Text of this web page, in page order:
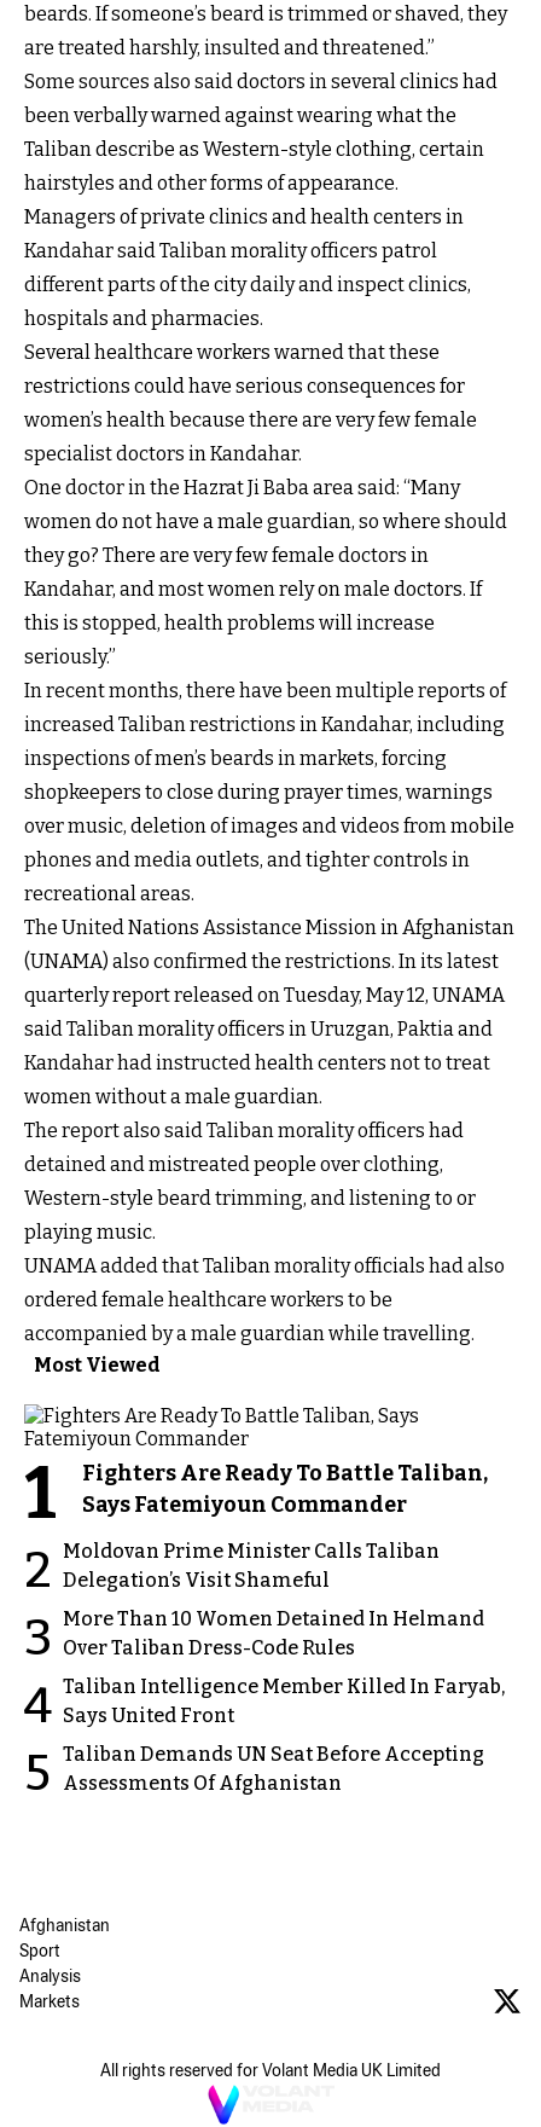
beards. If someone’s beard is trimmed or shaved, they
are treated harshly, insulted and threatened.”
Some sources also said doctors in several clinics had
been verbally warned against wearing what the
Taliban describe as Western-style clothing, certain
hairstyles and other forms of appearance.
Managers of private clinics and health centers in
Kandahar said Taliban morality officers patrol
different parts of the city daily and inspect clinics,
hospitals and pharmacies.
Several healthcare workers warned that these
restrictions could have serious consequences for
women’s health because there are very few female
specialist doctors in Kandahar.
One doctor in the Hazrat Ji Baba area said: “Many
women do not have a male guardian, so where should
they go? There are very few female doctors in
Kandahar, and most women rely on male doctors. If
this is stopped, health problems will increase
seriously.”
In recent months, there have been multiple reports of
increased Taliban restrictions in Kandahar, including
inspections of men’s beards in markets, forcing
shopkeepers to close during prayer times, warnings
over music, deletion of images and videos from mobile
phones and media outlets, and tighter controls in
recreational areas.
The United Nations Assistance Mission in Afghanistan
(UNAMA) also confirmed the restrictions. In its latest
quarterly report released on Tuesday, May 12, UNAMA
said Taliban morality officers in Uruzgan, Paktia and
Kandahar had instructed health centers not to treat
women without a male guardian.
The report also said Taliban morality officers had
detained and mistreated people over clothing,
Western-style beard trimming, and listening to or
playing music.
UNAMA added that Taliban morality officials had also
ordered female healthcare workers to be
accompanied by a male guardian while travelling.
Most Viewed
1
Fighters Are Ready To Battle Taliban,
Says Fatemiyoun Commander
2
Moldovan Prime Minister Calls Taliban
Delegation’s Visit Shameful
3
More Than 10 Women Detained In Helmand
Over Taliban Dress-Code Rules
4 Taliban Intelligence Member Killed In Faryab,
Says United Front
5 Taliban Demands UN Seat Before Accepting
Assessments Of Afghanistan
Afghanistan
Sport
Analysis
Markets
All rights reserved for Volant Media UK Limited